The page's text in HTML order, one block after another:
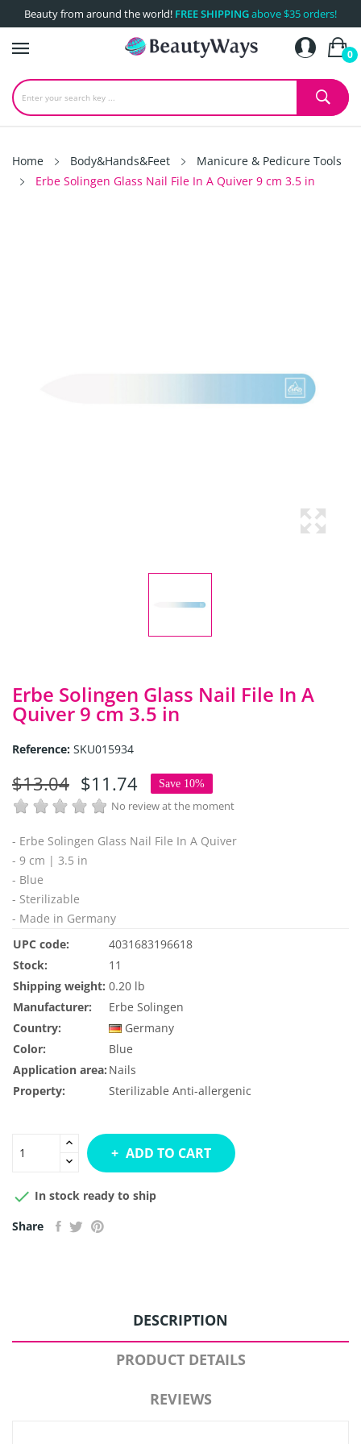
Beauty from around the world! FREE SHIPPINGabove $35 orders!
0
Home Body&Hands&Feet
Manicure & Pedicure Tools
Erbe Solingen Glass Nail File In A Quiver 9 cm 3.5 in
Erbe Solingen Glass Nail File In A
Quiver 9 cm 3.5 in
Reference: SKU015934
$13.04 $11.74 Save 10%
No review at the moment
- Erbe Solingen Glass Nail File In A Quiver
- 9 cm | 3.5 in
- Blue
- Sterilizable
- Made in Germany
UPC code:
4031683196618
Stock:
11
Shipping weight: 0.20 lb
Manufacturer:
Erbe Solingen
Country:
Germany
Color:
Blue
Application area: Nails
Property:
Sterilizable Anti-allergenic
ADD TO CART
 In stock ready to ship
Share
DESCRIPTION
PRODUCT DETAILS
REVIEWS